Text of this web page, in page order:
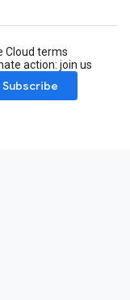
Cloud terms
action: join us
Subscribe